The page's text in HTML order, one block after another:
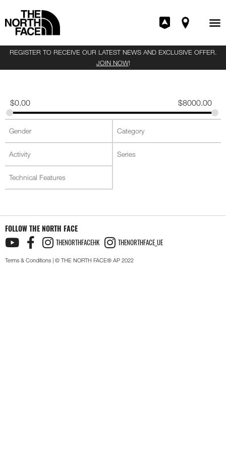
REGISTER TO RECEIVE OUR LATEST NEWS AND EXCLUSIVE OFFER.
JOIN NOW!
$0.00 $8000.00
FOLLOW THE NORTH FACE
THENORTHFACEHK THENORTHFACE_UE
Terms & Conditions | © THE NORTH FACE® AP 2022